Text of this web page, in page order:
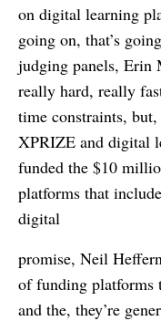
on digital learning
going on, that’s
judging panels, Erin
really hard, really
time constraints,
XPRIZE and digital
funded the $10
platforms that
digital
promise, Neil
of funding platforms
and the, they’re